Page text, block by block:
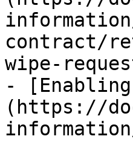
contract/
wipe-
- [Enabling
(https://